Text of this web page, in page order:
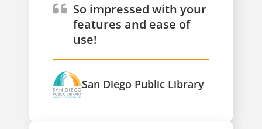
So impressed with your
features and ease of
use!
San Diego Public Library